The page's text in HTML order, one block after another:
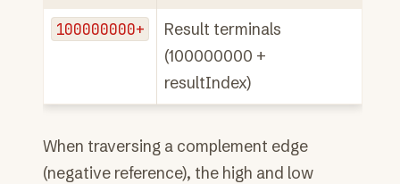
100000000+
Result terminals
(100000000 +
resultIndex)
When traversing a complement edge
(negative reference), the high and low